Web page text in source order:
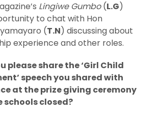
Lingiwe Gumbo(L.G)
to chat with Hon
(T.N) discussing about
experience and other roles.
please share the ‘Girl Child
speech you shared with
at the prize giving ceremony
schools closed?